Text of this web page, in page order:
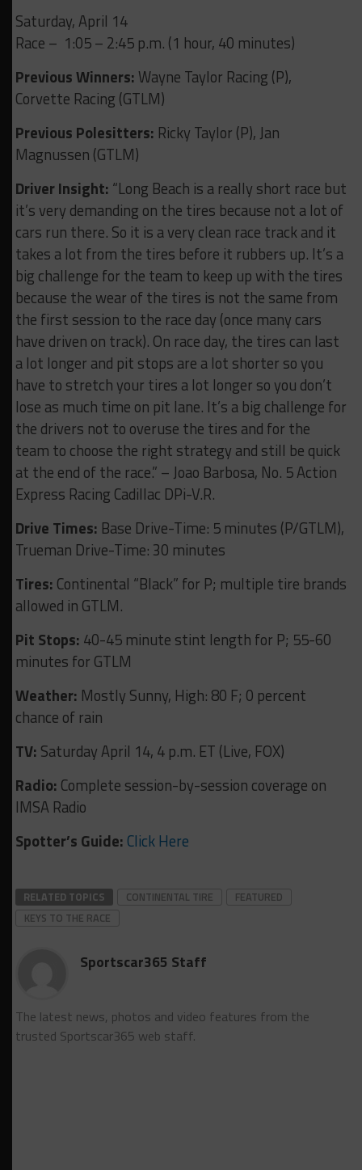
Saturday, April 14
Race – 1:05 – 2:45 p.m. (1 hour, 40 minutes)
Previous Winners: Wayne Taylor Racing (P),
Corvette Racing (GTLM)
Previous Polesitters: Ricky Taylor (P), Jan
Magnussen (GTLM)
Driver Insight: “Long Beach is a really short race but
it’s very demanding on the tires because not a lot of
cars run there. So it is a very clean race track and it
takes a lot from the tires before it rubbers up. It’s a
big challenge for the team to keep up with the tires
because the wear of the tires is not the same from
the first session to the race day (once many cars
have driven on track). On race day, the tires can last
a lot longer and pit stops are a lot shorter so you
have to stretch your tires a lot longer so you don’t
lose as much time on pit lane. It’s a big challenge for
the drivers not to overuse the tires and for the
team to choose the right strategy and still be quick
at the end of the race.” – Joao Barbosa, No. 5 Action
Express Racing Cadillac DPi-V.R.
Drive Times: Base Drive-Time: 5 minutes (P/GTLM),
Trueman Drive-Time: 30 minutes
Tires: Continental “Black” for P; multiple tire brands
allowed in GTLM.
Pit Stops: 40-45 minute stint length for P; 55-60
minutes for GTLM
Weather: Mostly Sunny, High: 80 F; 0 percent
chance of rain
TV: Saturday April 14, 4 p.m. ET (Live, FOX)
Radio: Complete session-by-session coverage on
IMSA Radio
Spotter’s Guide: Click Here
RELATED TOPICS CONTINENTAL TIRE
FEATURED
KEYS TO THE RACE
Sportscar365 Staff
The latest news, photos and video features from the
trusted Sportscar365 web staff.